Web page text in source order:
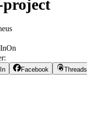
project
InOn
Facebook Threads